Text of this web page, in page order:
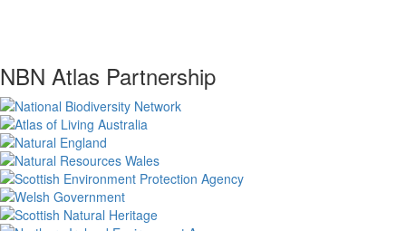
NBN Atlas Partnership